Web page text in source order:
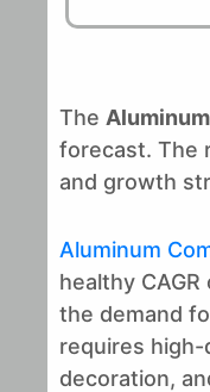
The
forecast. The
and growth
Aluminum
healthy
the demand
requires high-
decoration,